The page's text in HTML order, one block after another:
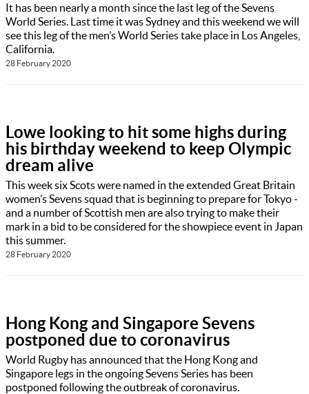
It has been nearly a month since the last leg of the Sevens
World Series. Last time it was Sydney and this weekend we will
see this leg of the men’s World Series take place in Los Angeles,
California.
28 February 2020
Lowe looking to hit some highs during
his birthday weekend to keep Olympic
dream alive
This week six Scots were named in the extended Great Britain
women’s Sevens squad that is beginning to prepare for Tokyo -
and a number of Scottish men are also trying to make their
mark in a bid to be considered for the showpiece event in Japan
this summer.
28 February 2020
Hong Kong and Singapore Sevens
postponed due to coronavirus
World Rugby has announced that the Hong Kong and
Singapore legs in the ongoing Sevens Series has been
postponed following the outbreak of coronavirus.